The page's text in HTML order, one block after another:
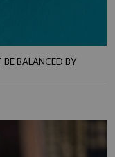
BALANCED BY